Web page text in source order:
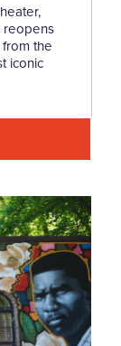
reopens
the
iconic